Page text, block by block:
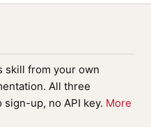
skill from your own
All three
up, no API key. More